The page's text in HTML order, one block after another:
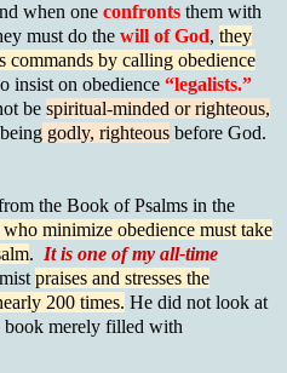
when one confronts them with
must do the will of God, they
by calling obedience
insist on obedience “legalists.”
be spiritual-minded or righteous,
godly, righteous before God.
the Book of Psalms in the
who minimize obedience must take
. It is one of my all-time
praises and stresses the
200 times. He did not look at
book merely filled with